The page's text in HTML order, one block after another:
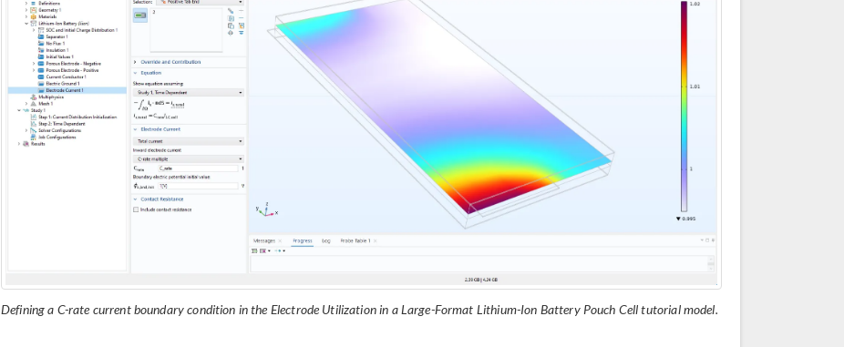
Defining a C-rate current boundary condition in the Electrode Utilization in a Large-Format Lithium-Ion Battery Pouch Cell tutorial model.